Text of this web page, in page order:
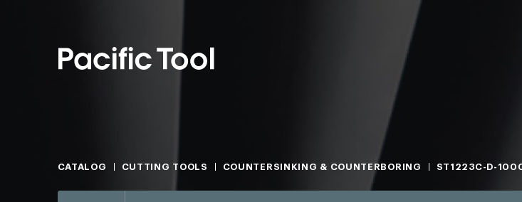
CATALOG CUTTING TOOLS COUNTERSINKING & COUNTERBORING ST1223C-D-